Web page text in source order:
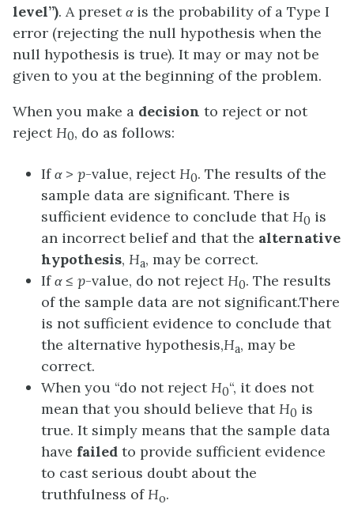
level”). A presetαis the probability of a Type I
error (rejecting the null hypothesis when the
null hypothesis is true). It may or may not be
given to you at the beginning of the problem.
When you make a decision to reject or not
rejectH0, do as follows:
Ifα> p-value, rejectH0. The results of the
sample data are significant. There is
sufficient evidence to conclude thatH0 is
an incorrect belief and that the alternative
hypothesis, Ha, may be correct.
Ifα≤ p-value, do not rejectH0. The results
of the sample data are not significant.There
is not sufficient evidence to conclude that
the alternative hypothesis,Ha, may be
correct.
When you “do not rejectH0“, it does not
mean that you should believe thatH0 is
true. It simply means that the sample data
have failed to provide sufficient evidence
to cast serious doubt about the
truthfulness ofHo.